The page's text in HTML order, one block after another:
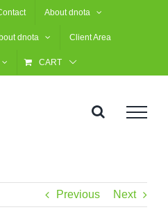
About dnota
dnota Client Area
CART
Previous Next